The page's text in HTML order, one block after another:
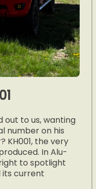
to us, wanting
number on his
KH001, the very
In Alu-
to spotlight
its current